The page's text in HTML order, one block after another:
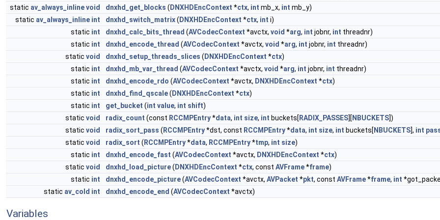
static av_always_inlinevoid dnxhd_get_blocks ( DNXHDEncContext *ctx, int mb_x, int mb_y)
static av_always_inline int dnxhd_switch_matrix( DNXHDEncContext *ctx, int i)
static int dnxhd_calc_bits_thread (AVCodecContext *avctx, void *arg, int jobnr, int threadnr)
static int dnxhd_encode_thread (AVCodecContext *avctx, void *arg, int jobnr, int threadnr)
static void dnxhd_setup_threads_slices ( DNXHDEncContext *ctx)
static int dnxhd_mb_var_thread (AVCodecContext *avctx, void *arg, int jobnr, int threadnr)
static int dnxhd_encode_rdo (AVCodecContext *avctx, DNXHDEncContext *ctx)
static int dnxhd_find_qscale( DNXHDEncContext *ctx)
static int get_bucket (int value, int shift)
static void radix_count (const RCCMPEntry*data, int size, int buckets[ RADIX_PASSES][ NBUCKETS])
static void radix_sort_pass ( RCCMPEntry*dst, const RCCMPEntry*data, int size, int buckets[ NBUCKETS], int
static void radix_sort ( RCCMPEntry*data, RCCMPEntry*tmp, int size)
static int dnxhd_encode_fast (AVCodecContext *avctx, DNXHDEncContext *ctx)
static void dnxhd_load_picture( DNXHDEncContext *ctx, const AVFrame*frame)
static int dnxhd_encode_picture(AVCodecContext *avctx, AVPacket *pkt, const AVFrame*frame, int
static av_cold int dnxhd_encode_end (AVCodecContext *avctx)
Variables